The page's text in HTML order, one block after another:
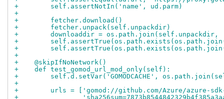
+        self.assertNotIn('name', ud.parm)
+
+        fetcher.download()
+        fetcher.unpack(self.unpackdir)
+        downloaddir = os.path.join(self.unpackdir,
+
+
+
+    @skipIfNoNetwork()
+    def test_gomod_url_mod_only(self):
+        self.d.setVar('GOMODCACHE',
+
+        urls = ['gomod://github.com/Azure/azure-
+